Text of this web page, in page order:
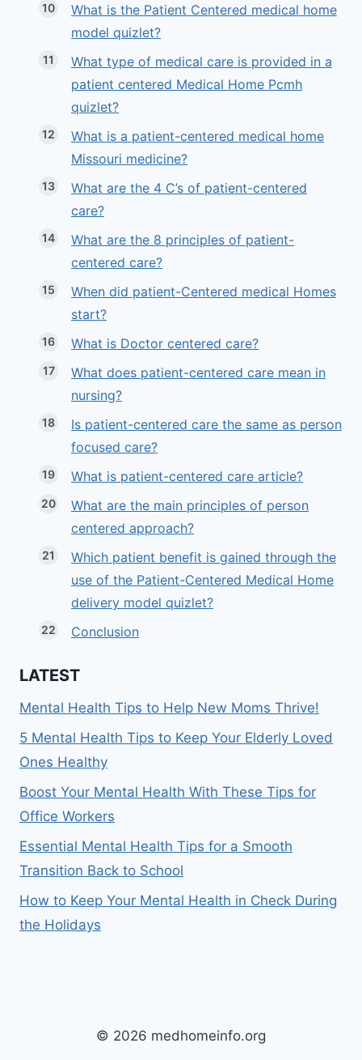
What is the Patient Centered medical home
model quizlet?
What type of medical care is provided in a
patient centered Medical Home Pcmh
quizlet?
What is a patient-centered medical home
Missouri medicine?
What are the 4 C’s of patient-centered
care?
What are the 8 principles of patient-
centered care?
When did patient-Centered medical Homes
start?
What is Doctor centered care?
What does patient-centered care mean in
nursing?
Is patient-centered care the same as person
focused care?
What is patient-centered care article?
What are the main principles of person
centered approach?
Which patient benefit is gained through the
use of the Patient-Centered Medical Home
delivery model quizlet?
Conclusion
LATEST
Mental Health Tips to Help New Moms Thrive!
5 Mental Health Tips to Keep Your Elderly Loved
Ones Healthy
Boost Your Mental Health With These Tips for
Office Workers
Essential Mental Health Tips for a Smooth
Transition Back to School
How to Keep Your Mental Health in Check During
the Holidays
© 2026 medhomeinfo.org